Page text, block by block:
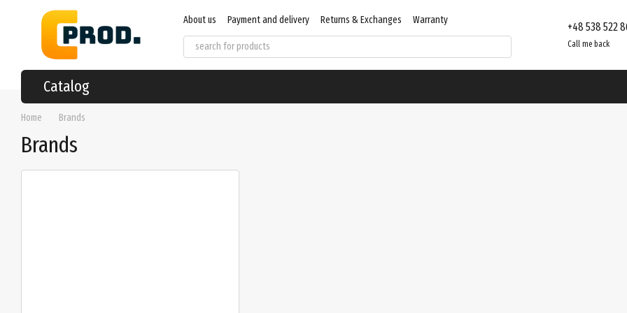
Skip to main content
About us Payment and delivery Returns & Exchanges
Warranty
User agreement
Regulations Contacts Store reviews
+48 538 522
Call me back
Catalog
Home Brands
Brands